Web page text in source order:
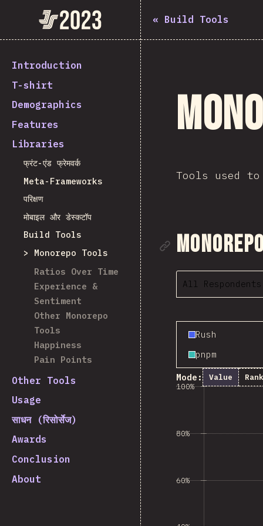
State of JavaScript 2023
Introduction
T-shirt
Demographics
Features
Libraries
फ्रंट-एंड फ्रेमवर्क
Meta-Frameworks
परिक्षण
मोबाइल और डेस्कटॉप
Build Tools
Monorepo Tools
Ratios Over Time
Experience &
Sentiment
Other Monorepo
Tools
Happiness
Pain Points
Other Tools
Usage
साधन (रिसोर्सेज)
Awards
Conclusion
About
« Build Tools
Tools used to
Link to
All Respondents
Rush
pnpm
Mode: Value Rank
60%
80%
100%